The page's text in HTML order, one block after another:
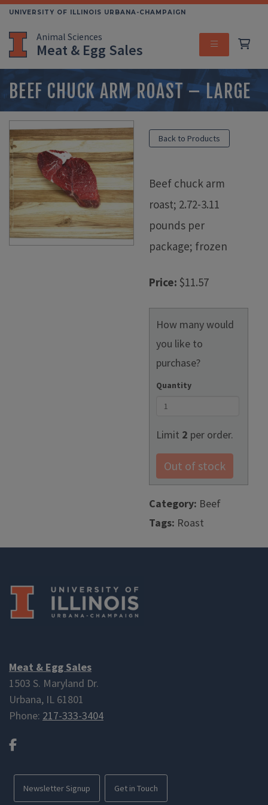
Skip
main
content
UNIVERSITY OF ILLINOIS URBANA-CHAMPAIGN
Animal Sciences
Meat & Egg Sales MENU
BEEF CHUCK ARM ROAST – LARGE
Back to Products
Beef chuck arm
roast; 2.72-3.11
pounds per
package; frozen
Price: $11.57
How many would
you like to
purchase?
Quantity
Limit 2 per order.
Out of stock
Category: Beef
Tags: Roast
Meat & Egg Sales
1503 S. Maryland Dr.
Urbana, IL 61801
Phone: 217-333-3404
Newsletter Signup Get in Touch